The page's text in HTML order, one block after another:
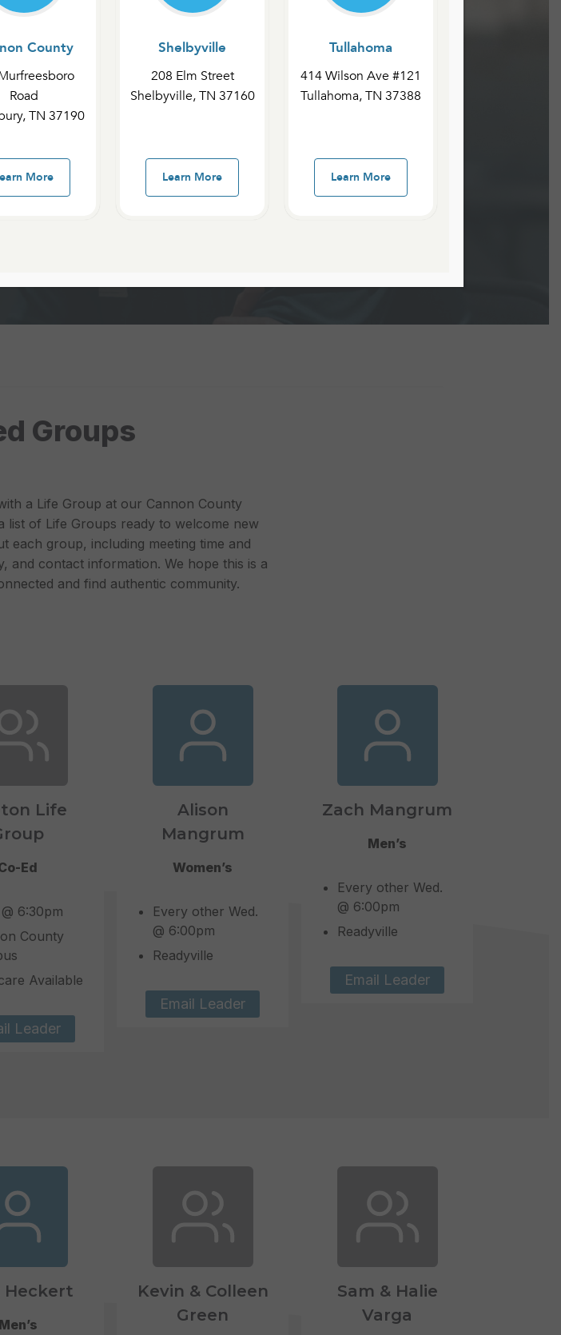
Groups
a Life Group at our Cannon County
list of Life Groups ready to welcome new
each group, including meeting time and
and contact information. We hope this is a
and find authentic community.
Life
Ed
6:30pm
County
Available
Leader
Alison
Mangrum
Women’s
Every other Wed.
@ 6:00pm
Readyville
Email Leader
Zach Mangrum
Men’s
Every other Wed.
@ 6:00pm
Readyville
Email Leader
Heckert
Men’s
Kevin & Colleen
Green
Sam & Halie
Varga
County
Road
TN 37190
More
Shelbyville
208 Elm Street
Shelbyville, TN 37160
Learn More
Tullahoma
414 Wilson Ave #121
Tullahoma, TN 37388
Learn More